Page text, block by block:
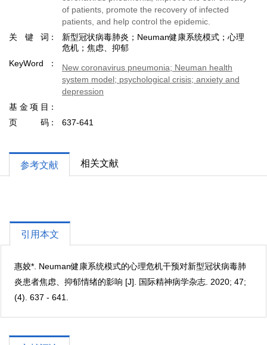
of patients, promote the recovery of infected
patients, and help control the epidemic.
关键词
新型冠状病毒肺炎；Neuman健康系统模式；心理
危机；焦虑、抑郁
KeyWord
New coronavirus pneumonia; Neuman health
system model; psychological crisis; anxiety and
depression
基金项目
页码
637-641
参考文献 相关文献
引用本文
惠姣*. Neuman健康系统模式的心理危机干预对新型冠状病毒肺
炎患者焦虑、抑郁情绪的影响 [J]. 国际精神病学杂志. 2020; 47;
(4). 637 - 641.